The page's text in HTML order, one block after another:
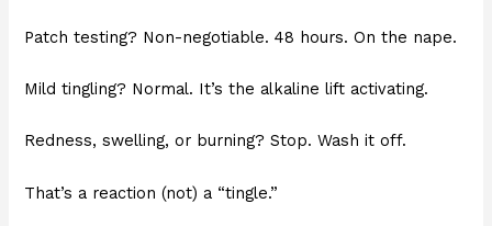
Patch testing? Non-negotiable. 48 hours. On the nape.
Mild tingling? Normal. It’s the alkaline lift activating.
Redness, swelling, or burning? Stop. Wash it off.
That’s a reaction (not) a “tingle.”